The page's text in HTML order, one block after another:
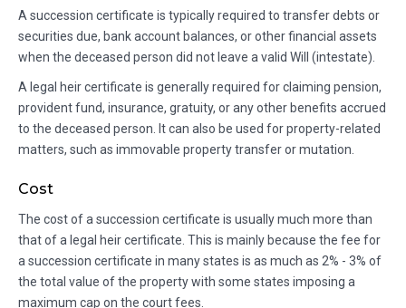
A succession certificate is typically required to transfer debts or
securities due, bank account balances, or other financial assets
when the deceased person did not leave a valid Will (intestate).
A legal heir certificate is generally required for claiming pension,
provident fund, insurance, gratuity, or any other benefits accrued
to the deceased person. It can also be used for property-related
matters, such as immovable property transfer or mutation.
Cost
The cost of a succession certificate is usually much more than
that of a legal heir certificate. This is mainly because the fee for
a succession certificate in many states is as much as 2% - 3% of
the total value of the property with some states imposing a
maximum cap on the court fees.